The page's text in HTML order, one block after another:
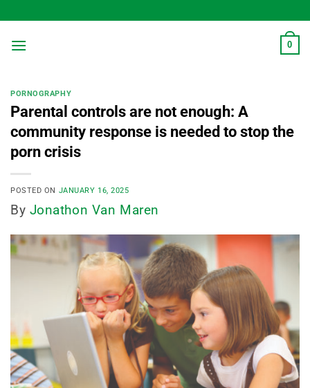
to
content
0
PORNOGRAPHY
Parental controls are not enough: A
community response is needed to stop the
porn crisis
POSTED ON JANUARY 16, 2025
By Jonathon Van Maren